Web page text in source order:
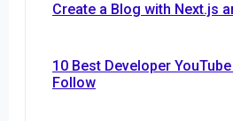
Create a Blog with Next.js
10 Best Developer
Follow